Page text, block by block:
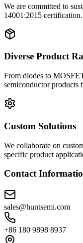
We are committed to
14001:2015 certification.
Diverse Product
From diodes to
semiconductor products
Custom Solutions
We collaborate on
specific product
Contact
sales@huntsemi.com
+86 180 9898 8937